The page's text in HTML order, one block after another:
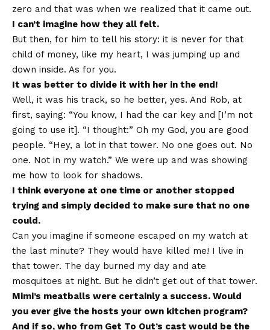
zero and that was when we realized that it came out.
I can’t imagine how they all felt.
But then, for him to tell his story: it is never for that
child of money, like my heart, I was jumping up and
down inside. As for you.
It was better to divide it with her in the end!
Well, it was his track, so he better, yes. And Rob, at
first, saying: “You know, I had the car key and [I’m not
going to use it]. “I thought:” Oh my God, you are good
people. “Hey, a lot in that tower. No one goes out. No
one. Not in my watch.” We were up and was showing
me how to look for shadows.
I think everyone at one time or another stopped
trying and simply decided to make sure that no one
could.
Can you imagine if someone escaped on my watch at
the last minute? They would have killed me! I live in
that tower. The day burned my day and ate
mosquitoes at night. But he didn’t get out of that tower.
Mimi’s meatballs were certainly a success. Would
you ever give the hosts your own kitchen program?
And if so, who from Get To Out’s cast would be the